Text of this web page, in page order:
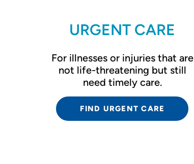
URGENT CARE
For illnesses or injuries that are
not life-threatening but still
need timely care.
FIND URGENT CARE